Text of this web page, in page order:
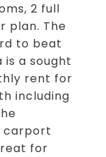
2 full
plan. The
to beat
is a sought
rent for
including
carport
for